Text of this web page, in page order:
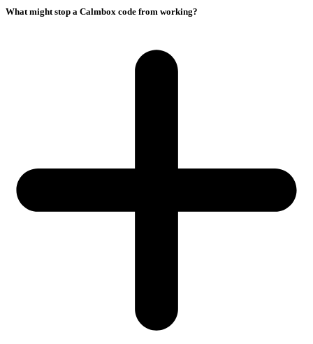
What might stop a Calmbox code from working?